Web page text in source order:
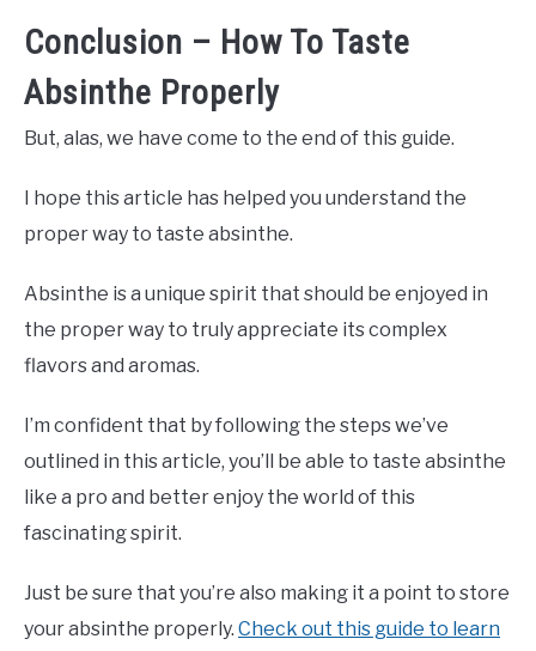
Conclusion – How To Taste
Absinthe Properly
But, alas, we have come to the end of this guide.
I hope this article has helped you understand the
proper way to taste absinthe.
Absinthe is a unique spirit that should be enjoyed in
the proper way to truly appreciate its complex
flavors and aromas.
I’m confident that by following the steps we’ve
outlined in this article, you’ll be able to taste absinthe
like a pro and better enjoy the world of this
fascinating spirit.
Just be sure that you’re also making it a point to store
your absinthe properly. Check out this guide to learn